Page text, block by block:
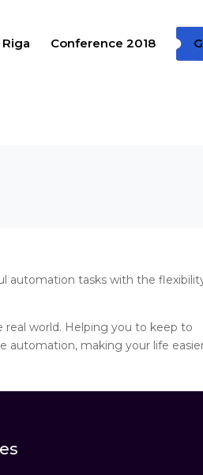
Conference 2018
automation tasks with the
real world. Helping you to keep to
automation, making your life